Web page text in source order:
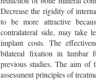
Decrease the rigidity of
to be more attractive
contralateral side, may take
implant costs. The
bilateral fixation in lumbar
previous studies. The aim of
assessment principles of